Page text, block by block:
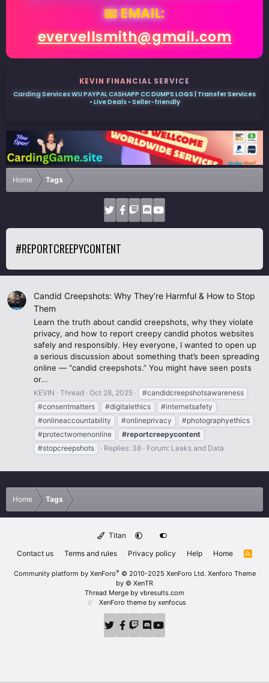
📧 EMAIL:
evervellsmith@gmail.com
KEVIN FINANCIAL SERVICE
Carding Services WU PAYPAL CASHAPP CC DUMPS LOGS | Transfer Services
• Live Deals • Seller-friendly
Home Tags
#REPORTCREEPYCONTENT
Candid Creepshots: Why They’re Harmful & How to Stop
Them
Learn the truth about candid creepshots, why they violate
privacy, and how to report creepy candid photos websites
safely and responsibly. Hey everyone, I wanted to open up
a serious discussion about something that’s been spreading
online — “candid creepshots.” You might have seen posts
or...
KEVIN Thread Oct 28, 2025
#candidcreepshotsawareness
#consentmatters
#digitalethics
#internetsafety
#onlineaccountability
#onlineprivacy
#photographyethics
#protectwomenonline
#reportcreepycontent
#stopcreepshots
Replies: 38 Forum: Leaks and Data
Home Tags
Titan
Contact us
Terms and rules Privacy policy Help Home
R
Community platform by XenForo® © 2010-2025 XenForo Ltd. Xenforo Theme
by © XenTR
Thread Merge by vbresults.com
XenForo theme by xenfocus